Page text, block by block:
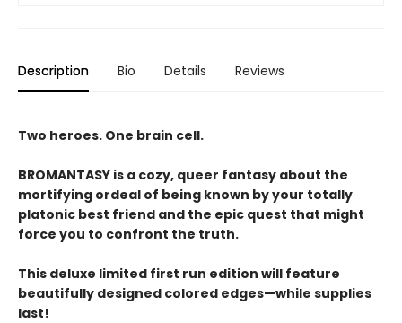
Description Bio Details Reviews
Two heroes. One brain cell.
BROMANTASY is a cozy, queer fantasy about the
mortifying ordeal of being known by your totally
platonic best friend and the epic quest that might
force you to confront the truth.
This deluxe limited first run edition will feature
beautifully designed colored edges—while supplies
last!